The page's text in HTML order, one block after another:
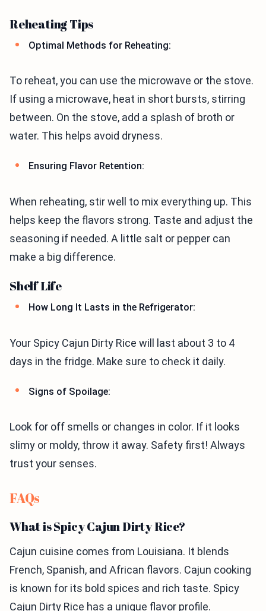
Reheating Tips
Optimal Methods for Reheating:
To reheat, you can use the microwave or the stove.
If using a microwave, heat in short bursts, stirring
between. On the stove, add a splash of broth or
water. This helps avoid dryness.
Ensuring Flavor Retention:
When reheating, stir well to mix everything up. This
helps keep the flavors strong. Taste and adjust the
seasoning if needed. A little salt or pepper can
make a big difference.
Shelf Life
How Long It Lasts in the Refrigerator:
Your Spicy Cajun Dirty Rice will last about 3 to 4
days in the fridge. Make sure to check it daily.
Signs of Spoilage:
Look for off smells or changes in color. If it looks
slimy or moldy, throw it away. Safety first! Always
trust your senses.
FAQs
What is Spicy Cajun Dirty Rice?
Cajun cuisine comes from Louisiana. It blends
French, Spanish, and African flavors. Cajun cooking
is known for its bold spices and rich taste. Spicy
Cajun Dirty Rice has a unique flavor profile.